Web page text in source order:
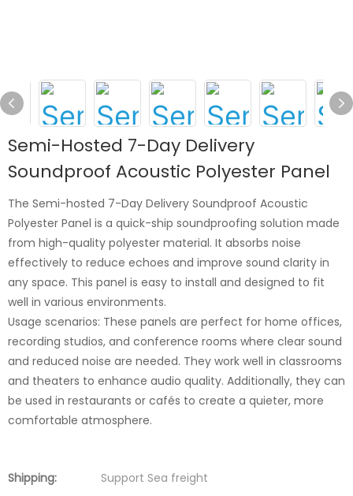
Semi-Hosted 7-Day Delivery
Soundproof Acoustic Polyester Panel
The Semi-hosted 7-Day Delivery Soundproof Acoustic
Polyester Panel is a quick-ship soundproofing solution made
from high-quality polyester material. It absorbs noise
effectively to reduce echoes and improve sound clarity in
any space. This panel is easy to install and designed to fit
well in various environments.
Usage scenarios: These panels are perfect for home offices,
recording studios, and conference rooms where clear sound
and reduced noise are needed. They work well in classrooms
and theaters to enhance audio quality. Additionally, they can
be used in restaurants or cafés to create a quieter, more
comfortable atmosphere.
Shipping:
Support Sea freight